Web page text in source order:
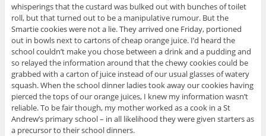
whisperings that the custard was bulked out with bunches of toilet
roll, but that turned out to be a manipulative rumour. But the
Smartie cookies were not a lie. They arrived one Friday, portioned
out in bowls next to cartons of cheap orange juice. I’d heard the
school couldn’t make you chose between a drink and a pudding and
so relayed the information around that the chewy cookies could be
grabbed with a carton of juice instead of our usual glasses of watery
squash. When the school dinner ladies took away our cookies having
pierced the tops of our orange juices, I knew my information wasn’t
reliable. To be fair though, my mother worked as a cook in a St
Andrew’s primary school – in all likelihood they were given starters as
a precursor to their school dinners.